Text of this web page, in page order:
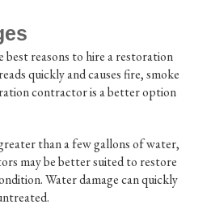
best reasons to hire a restoration
quickly and causes fire, smoke
contractor is a better option
than a few gallons of water,
may be better suited to restore
Water damage can quickly